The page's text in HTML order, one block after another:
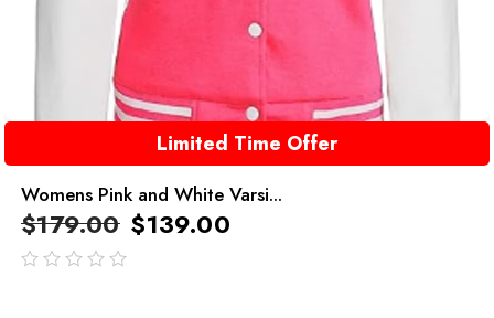
Limited Time Offer
Womens Pink and White Varsi...
$179.00 $139.00